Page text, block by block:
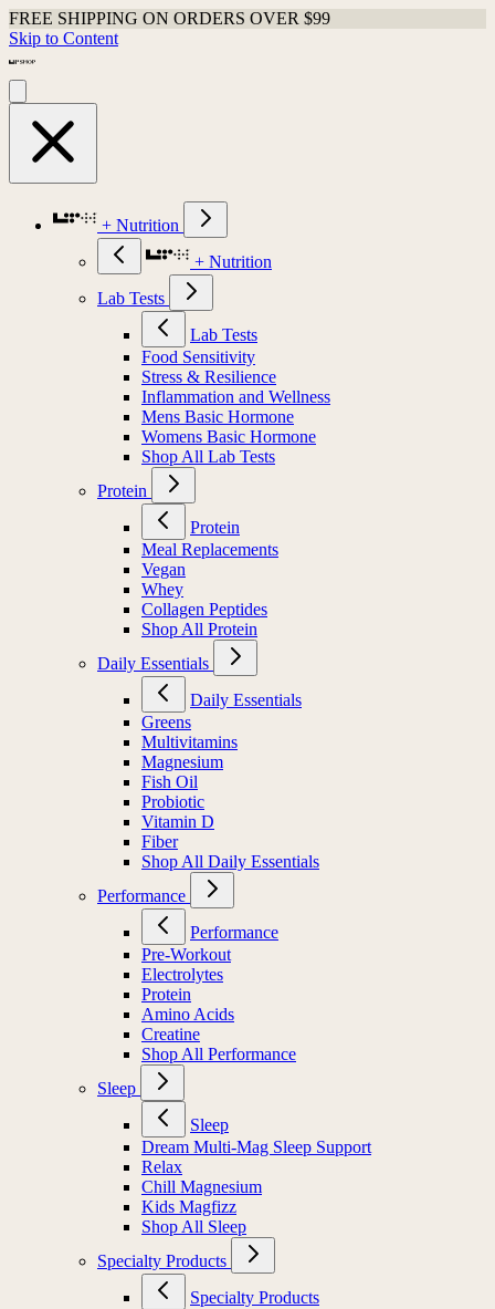
FREE SHIPPING ON ORDERS OVER $99
Skip to Content
+ Nutrition
+ Nutrition
Lab Tests
Lab Tests
Food Sensitivity
Stress & Resilience
Inflammation and Wellness
Mens Basic Hormone
Womens Basic Hormone
Shop All Lab Tests
Protein
Protein
Meal Replacements
Vegan
Whey
Collagen Peptides
Shop All Protein
Daily Essentials
Daily Essentials
Greens
Multivitamins
Magnesium
Fish Oil
Probiotic
Vitamin D
Fiber
Shop All Daily Essentials
Performance
Performance
Pre-Workout
Electrolytes
Protein
Amino Acids
Creatine
Shop All Performance
Sleep
Sleep
Dream Multi-Mag Sleep Support
Relax
Chill Magnesium
Kids Magfizz
Shop All Sleep
Specialty Products
Specialty Products